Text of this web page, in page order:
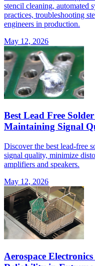
stencil cleaning, automated
practices, troubleshooting
engineers in production.
May 12, 2026
Best Lead Free
Maintaining Signal
Discover the best lead-free
signal quality, minimize
amplifiers and speakers.
May 12, 2026
Aerospace